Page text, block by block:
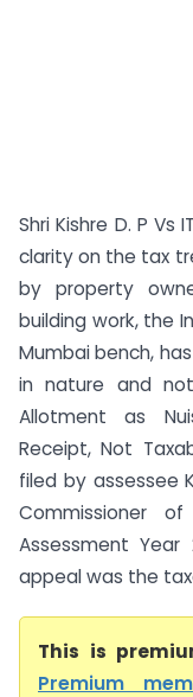
Shri Kishre D. P Vs
clarity on the tax
by property
building work, the
Mumbai bench,
in nature and
Allotment as
Receipt, Not
filed by assessee
Commissioner
Assessment
appeal was the
This is
Premium